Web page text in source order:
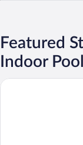
Featured
Indoor Pool
Parkhotel Styria